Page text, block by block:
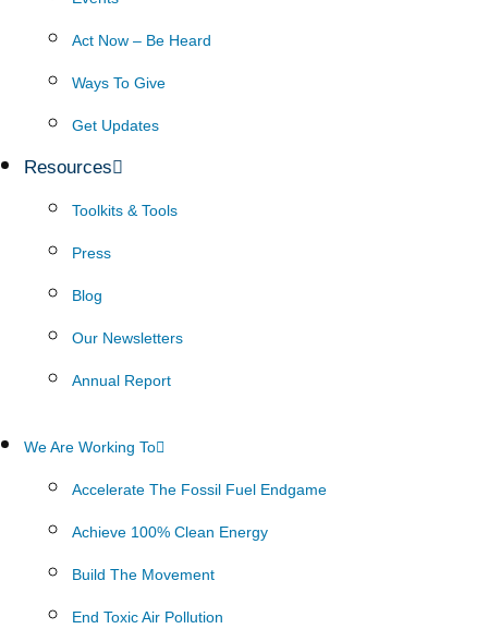
Act Now – Be Heard
Ways To Give
Get Updates
Resources
Toolkits & Tools
Press
Blog
Our Newsletters
Annual Report
We Are Working To
Accelerate The Fossil Fuel Endgame
Achieve 100% Clean Energy
Build The Movement
End Toxic Air Pollution